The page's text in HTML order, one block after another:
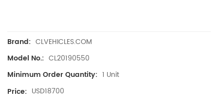
Brand: CLVEHICLES.COM
Model No.: CL20190550
Minimum Order Quantity: 1 Unit
Price: USD18700